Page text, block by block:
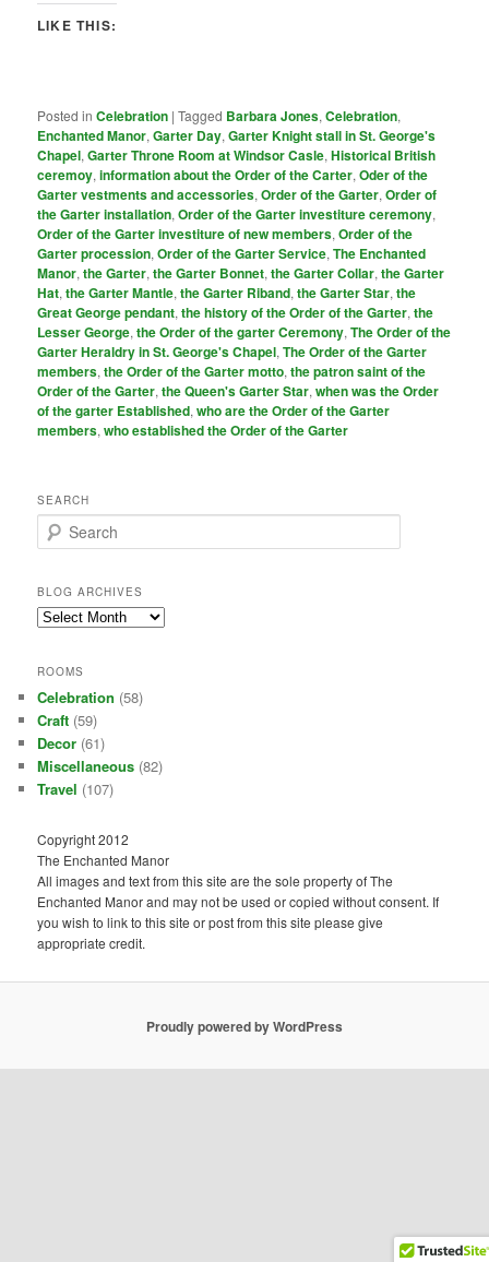
LIKE THIS:
Posted in Celebration |Tagged Barbara Jones,Celebration,
Enchanted Manor,Garter Day,Garter Knight stall in St. George's
Chapel,Garter Throne Room at Windsor Casle,Historical British
ceremoy,information about the Order of the Carter,Oder of the
Garter vestments and accessories,Order of the Garter,Order of
the Garter installation,Order of the Garter investiture ceremony,
Order of the Garter investiture of new members,Order of the
Garter procession,Order of the Garter Service,The Enchanted
Manor,the Garter,the Garter Bonnet,the Garter Collar,the Garter
Hat,the Garter Mantle,the Garter Riband,the Garter Star,the
Great George pendant,the history of the Order of the Garter,the
Lesser George,the Order of the garter Ceremony,The Order of the
Garter Heraldry in St. George's Chapel,The Order of the Garter
members,the Order of the Garter motto,the patron saint of the
Order of the Garter,the Queen's Garter Star,when was the Order
of the garter Established,who are the Order of the Garter
members,who established the Order of the Garter
SEARCH
e
r
c
h
BLOG ARCHIVES
Blog
ROOMS
Celebration (58)
Craft (59)
Decor (61)
Miscellaneous (82)
Travel (107)
Copyright 2012
The Enchanted Manor
All images and text from this site are the sole property of The
Enchanted Manor and may not be used or copied without consent. If
you wish to link to this site or post from this site please give
appropriate credit.
Proudly powered by WordPress